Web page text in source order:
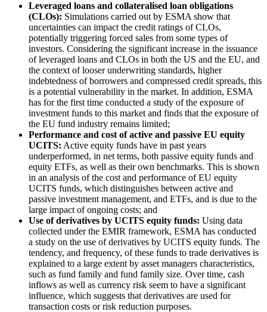
Leveraged loans and collateralised loan obligations
(CLOs): Simulations carried out by ESMA show that
uncertainties can impact the credit ratings of CLOs,
potentially triggering forced sales from some types of
investors. Considering the significant increase in the issuance
of leveraged loans and CLOs in both the US and the EU, and
the context of looser underwriting standards, higher
indebtedness of borrowers and compressed credit spreads, this
is a potential vulnerability in the market. In addition, ESMA
has for the first time conducted a study of the exposure of
investment funds to this market and finds that the exposure of
the EU fund industry remains limited;
Performance and cost of active and passive EU equity
UCITS: Active equity funds have in past years
underperformed, in net terms, both passive equity funds and
equity ETFs, as well as their own benchmarks. This is shown
in an analysis of the cost and performance of EU equity
UCITS funds, which distinguishes between active and
passive investment management, and ETFs, and is due to the
large impact of ongoing costs; and
Use of derivatives by UCITS equity funds: Using data
collected under the EMIR framework, ESMA has conducted
a study on the use of derivatives by UCITS equity funds. The
tendency, and frequency, of these funds to trade derivatives is
explained to a large extent by asset managers characteristics,
such as fund family and fund family size. Over time, cash
inflows as well as currency risk seem to have a significant
influence, which suggests that derivatives are used for
transaction costs or risk reduction purposes.